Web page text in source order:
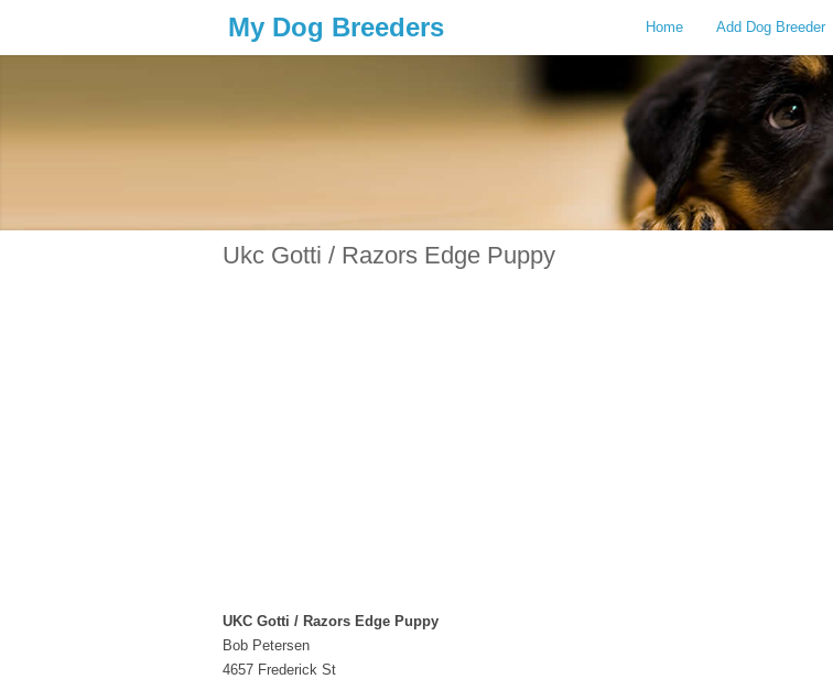
My Dog Breeders Home Add Dog Breeder
Ukc Gotti / Razors Edge Puppy
UKC Gotti / Razors Edge Puppy
Bob Petersen
4657 Frederick St